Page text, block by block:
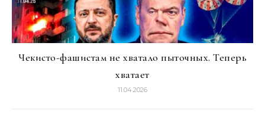
Чекисто-фашистам не хватало пыточных. Теперь
хватает
11.04.2026